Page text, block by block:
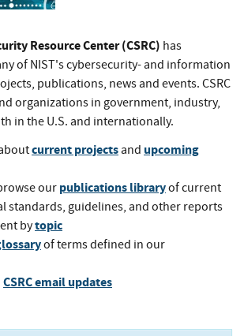
Resource Center (CSRC) has
of NIST's cybersecurity- and information
publications, news and events. CSRC
organizations in government, industry,
in the U.S. and internationally.
current projectsand upcoming
our publications libraryof current
standards, guidelines, and other reports
bytopic
of terms defined in our
CSRC email updates